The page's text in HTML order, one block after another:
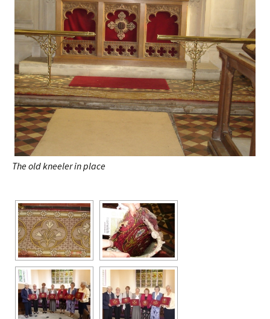
The old kneeler in place